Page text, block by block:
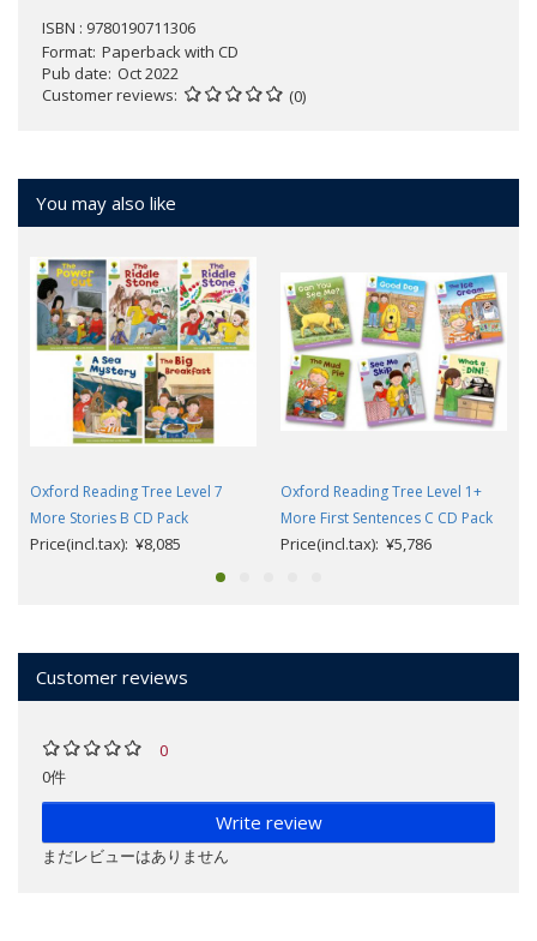
ISBN : 9780190711306
Format Paperback with CD
Pub date Oct 2022
Customer reviews
(0)
You may also like
Oxford Reading Tree Level 7
More Stories B CD Pack
Price(incl.tax): ¥8,085
Oxford Reading Tree Level 1+
More First Sentences C CD Pack
Price(incl.tax): ¥5,786
Customer reviews
0
0件
Write review
まだレビューはありません